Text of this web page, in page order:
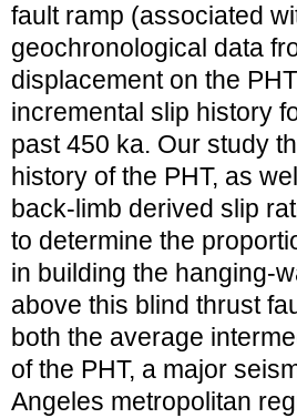
fault ramp (associated
geochronological data
displacement on the
incremental slip history
past 450 ka. Our study
history of the PHT, as
back-limb derived slip
to determine the
in building the hanging-
above this blind thrust
both the average
of the PHT, a major
Angeles metropolitan